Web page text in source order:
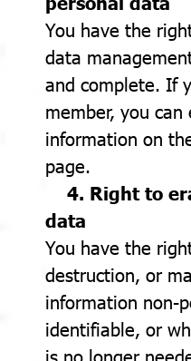
You have the
data
and complete. If
member, you
information on
page.
4. Right to
data
You have the
destruction, or
information non-
identifiable, or
is no longer